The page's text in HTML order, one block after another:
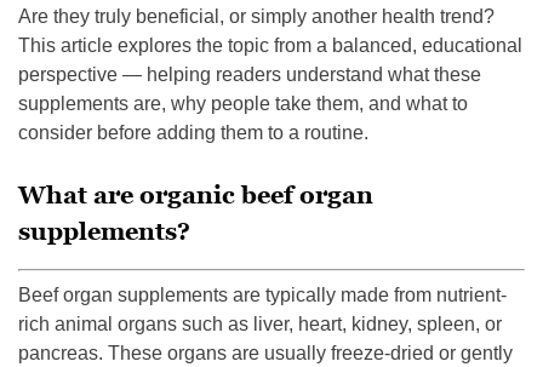
Are they truly beneficial, or simply another health trend?
This article explores the topic from a balanced, educational
perspective — helping readers understand what these
supplements are, why people take them, and what to
consider before adding them to a routine.
What are organic beef organ
supplements?
Beef organ supplements are typically made from nutrient-
rich animal organs such as liver, heart, kidney, spleen, or
pancreas. These organs are usually freeze-dried or gently